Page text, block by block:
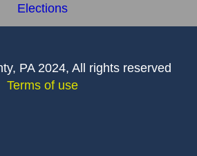
Elections
PA 2024, All rights reserved
Terms of use